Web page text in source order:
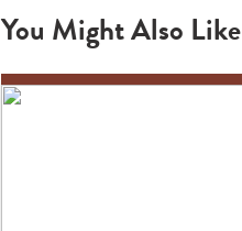
You Might Also Like